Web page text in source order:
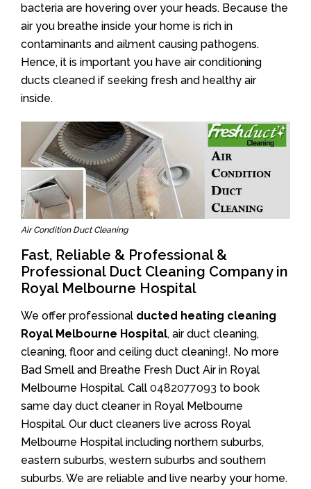
bacteria are hovering over your heads. Because the
air you breathe inside your home is rich in
contaminants and ailment causing pathogens.
Hence, it is important you have air conditioning
ducts cleaned if seeking fresh and healthy air
inside.
Air Condition Duct Cleaning
Fast, Reliable & Professional &
Professional Duct Cleaning Company in
Royal Melbourne Hospital
We offer professional ducted heating cleaning
Royal Melbourne Hospital, air duct cleaning,
cleaning, floor and ceiling duct cleaning!. No more
Bad Smell and Breathe Fresh Duct Air in Royal
Melbourne Hospital. Call 0482077093 to book
same day duct cleaner in Royal Melbourne
Hospital. Our duct cleaners live across Royal
Melbourne Hospital including northern suburbs,
eastern suburbs, western suburbs and southern
suburbs. We are reliable and live nearby your home.